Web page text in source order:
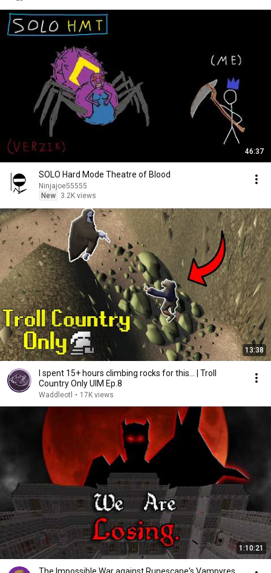
46:37
SOLO Hard Mode Theatre of Blood
Ninjajoe55555
New
3.2K views
13:38
I spent 15+ hours climbing rocks for this... | Troll
Country Only UIM Ep.8
Waddleotl • 17K views
1:10:21